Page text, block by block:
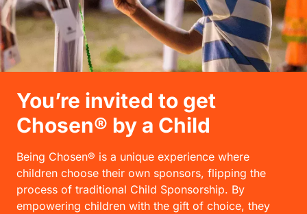
You’re invited to get
Chosen® by a Child
Being Chosen® is a unique experience where
children choose their own sponsors, flipping the
process of traditional Child Sponsorship. By
empowering children with the gift of choice, they